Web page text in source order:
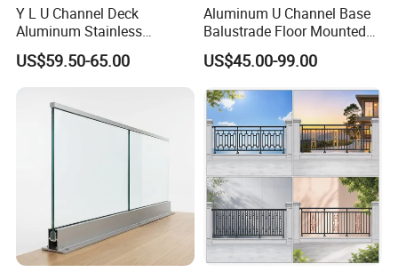
Y L U Channel Deck
Aluminum Stainless
Balustrades Glass Balcony
Handrail Railing
US$59.50-65.00
Aluminum U Channel Base
Balustrade Floor Mounted
Balcony Glass Railing
System
US$45.00-99.00